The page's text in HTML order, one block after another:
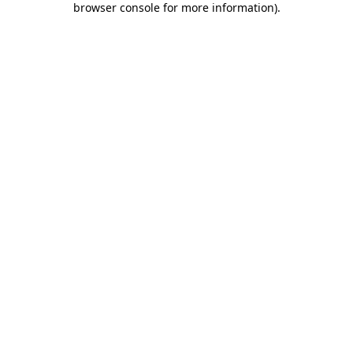
browser console for more information).